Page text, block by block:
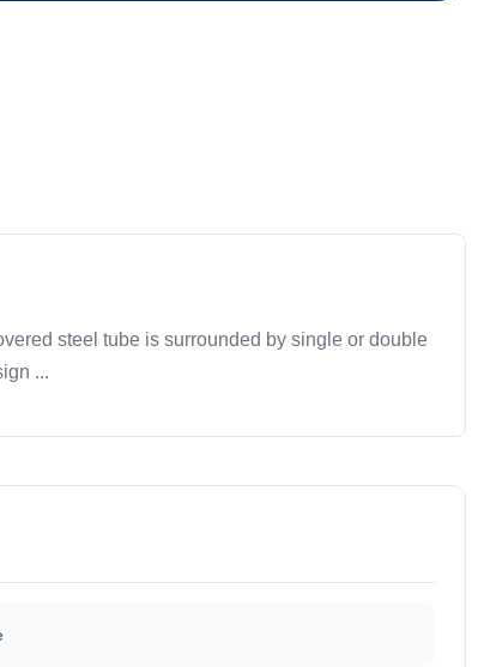
steel tube is surrounded by single or double
...